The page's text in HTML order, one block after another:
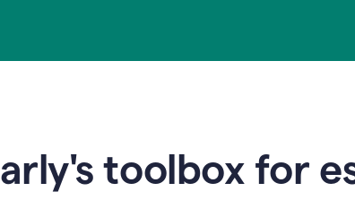
toolbox for